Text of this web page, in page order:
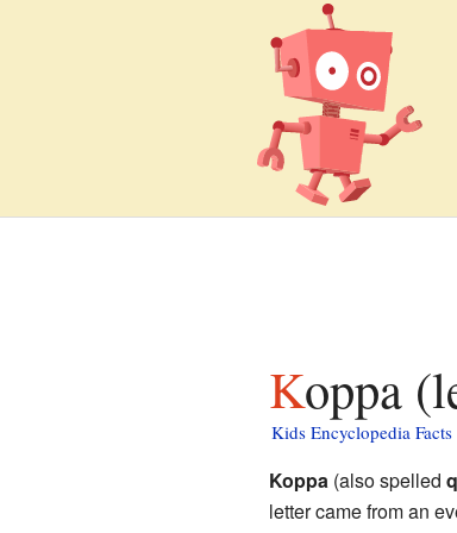
Koppa
Kids Encyclopedia Facts
Koppa(also spelled
letter came from an